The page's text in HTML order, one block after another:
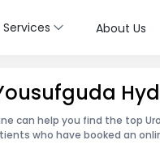
Services About Us
can help you find the top
who have booked an